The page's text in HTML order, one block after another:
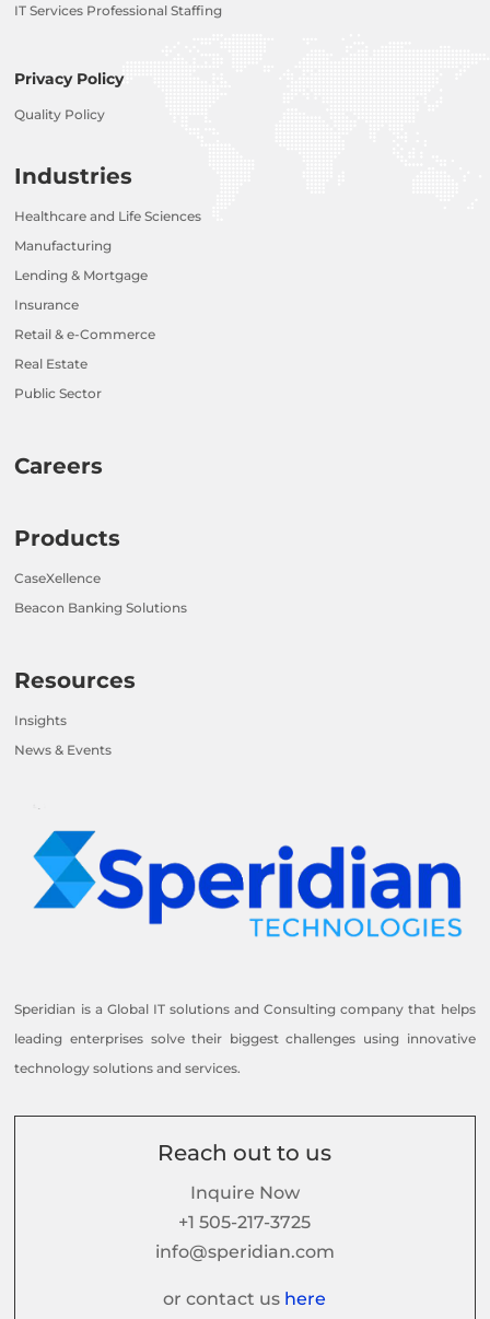
IT Services Professional Staffing
Privacy Policy
Quality Policy
Industries
Healthcare and Life Sciences
Manufacturing
Lending & Mortgage
Insurance
Retail & e-Commerce
Real Estate
Public Sector
Careers
Products
CaseXellence
Beacon Banking Solutions
Resources
Insights
News & Events
Speridian is a Global IT solutions and Consulting company that helps
leading enterprises solve their biggest challenges using innovative
technology solutions and services.
Reach out to us
Inquire Now
+1 505-217-3725
info@speridian.com
or contact us here